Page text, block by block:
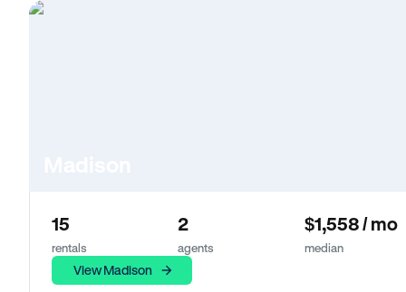
15
rentals
2
agents
$1,558 / mo
median
View Madison